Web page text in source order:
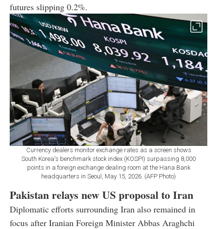
futures slipping 0.2%.
Currency dealers monitor exchange rates as a screen shows
South Korea's benchmark stock index (KOSPI) surpassing 8,000
points in a foreign exchange dealing room at the Hana Bank
headquarters in Seoul, May 15, 2026. (AFP Photo)
Pakistan relays new US proposal to Iran
Diplomatic efforts surrounding Iran also remained in
focus after Iranian Foreign Minister Abbas Araghchi